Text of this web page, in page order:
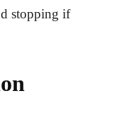
stopping if